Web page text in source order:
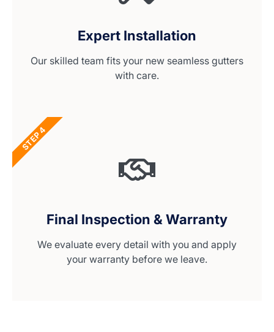
Expert Installation
Our skilled team fits your new seamless gutters
with care.
Final Inspection & Warranty
We evaluate every detail with you and apply
your warranty before we leave.
STEP 4